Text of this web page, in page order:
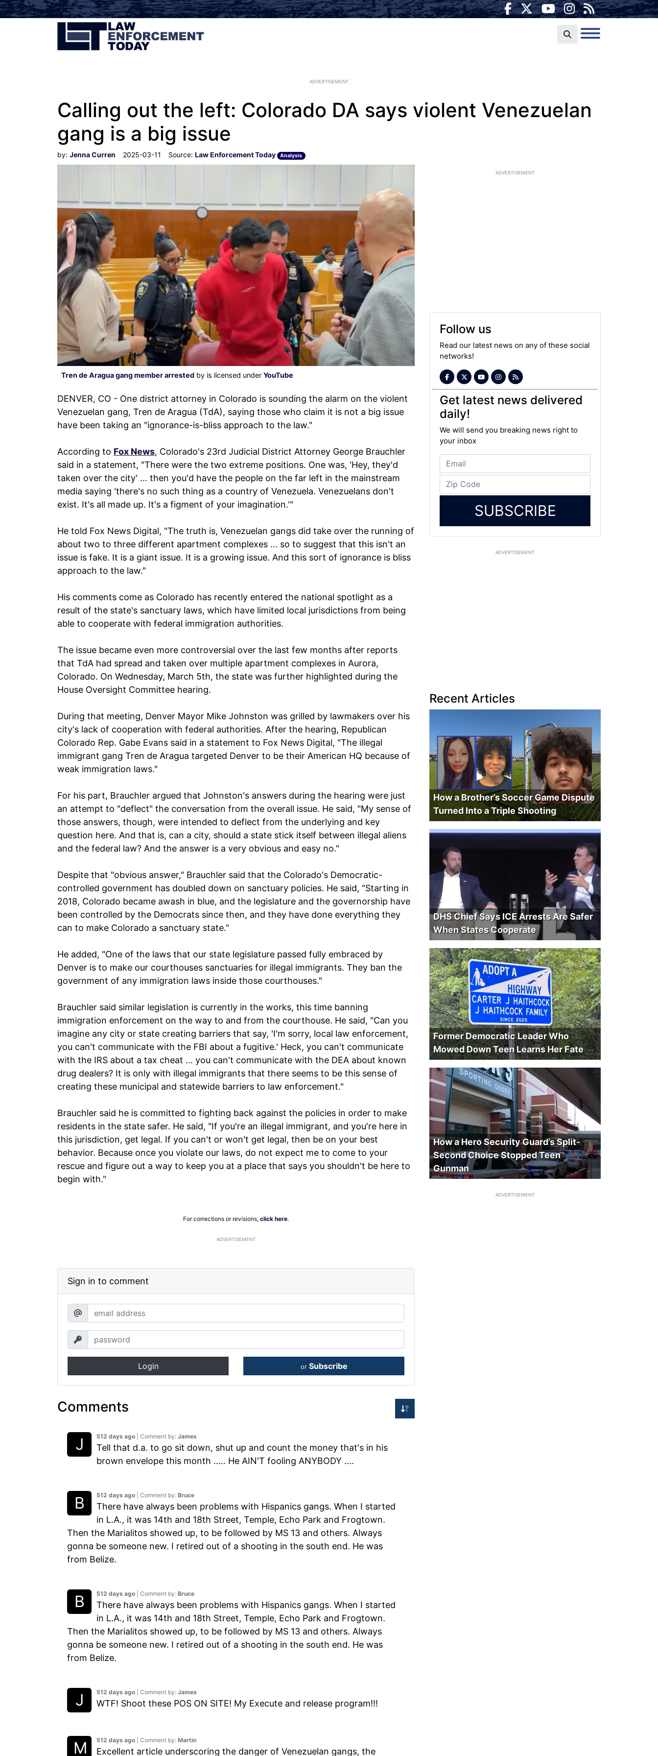
ADVERTISEMENT
Calling out the left: Colorado DA says violent Venezuelan
gang is a big issue
by: Jenna Curren 2025-03-11 Source: Law Enforcement Today Analysis
Tren de Aragua gang member arrested by is licensed under YouTube
DENVER, CO - One district attorney in Colorado is sounding the alarm on the violent
Venezuelan gang, Tren de Aragua (TdA), saying those who claim it is not a big issue
have been taking an "ignorance-is-bliss approach to the law."
According to Fox News, Colorado's 23rd Judicial District Attorney George Brauchler
said in a statement, "There were the two extreme positions. One was, 'Hey, they'd
taken over the city' ... then you'd have the people on the far left in the mainstream
media saying 'there's no such thing as a country of Venezuela. Venezuelans don't
exist. It's all made up. It's a figment of your imagination.'"
He told Fox News Digital, "The truth is, Venezuelan gangs did take over the running of
about two to three different apartment complexes ... so to suggest that this isn't an
issue is fake. It is a giant issue. It is a growing issue. And this sort of ignorance is bliss
approach to the law."
His comments come as Colorado has recently entered the national spotlight as a
result of the state's sanctuary laws, which have limited local jurisdictions from being
able to cooperate with federal immigration authorities.
The issue became even more controversial over the last few months after reports
that TdA had spread and taken over multiple apartment complexes in Aurora,
Colorado. On Wednesday, March 5th, the state was further highlighted during the
House Oversight Committee hearing.
During that meeting, Denver Mayor Mike Johnston was grilled by lawmakers over his
city's lack of cooperation with federal authorities. After the hearing, Republican
Colorado Rep. Gabe Evans said in a statement to Fox News Digital, "The illegal
immigrant gang Tren de Aragua targeted Denver to be their American HQ because of
weak immigration laws."
For his part, Brauchler argued that Johnston's answers during the hearing were just
an attempt to "deflect" the conversation from the overall issue. He said, "My sense of
those answers, though, were intended to deflect from the underlying and key
question here. And that is, can a city, should a state stick itself between illegal aliens
and the federal law? And the answer is a very obvious and easy no."
Despite that "obvious answer," Brauchler said that the Colorado's Democratic-
controlled government has doubled down on sanctuary policies. He said, "Starting in
2018, Colorado became awash in blue, and the legislature and the governorship have
been controlled by the Democrats since then, and they have done everything they
can to make Colorado a sanctuary state."
He added, "One of the laws that our state legislature passed fully embraced by
Denver is to make our courthouses sanctuaries for illegal immigrants. They ban the
government of any immigration laws inside those courthouses."
Brauchler said similar legislation is currently in the works, this time banning
immigration enforcement on the way to and from the courthouse. He said, "Can you
imagine any city or state creating barriers that say, 'I'm sorry, local law enforcement,
you can't communicate with the FBI about a fugitive.' Heck, you can't communicate
with the IRS about a tax cheat ... you can't communicate with the DEA about known
drug dealers? It is only with illegal immigrants that there seems to be this sense of
creating these municipal and statewide barriers to law enforcement."
Brauchler said he is committed to fighting back against the policies in order to make
residents in the state safer. He said, "If you're an illegal immigrant, and you're here in
this jurisdiction, get legal. If you can't or won't get legal, then be on your best
behavior. Because once you violate our laws, do not expect me to come to your
rescue and figure out a way to keep you at a place that says you shouldn't be here to
begin with."
For corrections or revisions, click here.
ADVERTISEMENT
Sign in to comment
Login or Subscribe
Comments
512 days ago | Comment by: Martin
Excellent article underscoring the danger of Venezuelan gangs, the
512 days ago | Comment by: James
WTF! Shoot these POS ON SITE! My Execute and release program!!!
512 days ago | Comment by: Bruce
There have always been problems with Hispanics gangs. When I started
in L.A., it was 14th and 18th Street, Temple, Echo Park and Frogtown.
Then the Marialitos showed up, to be followed by MS 13 and others. Always
gonna be someone new. I retired out of a shooting in the south end. He was
from Belize.
512 days ago | Comment by: Bruce
There have always been problems with Hispanics gangs. When I started
in L.A., it was 14th and 18th Street, Temple, Echo Park and Frogtown.
Then the Marialitos showed up, to be followed by MS 13 and others. Always
gonna be someone new. I retired out of a shooting in the south end. He was
from Belize.
512 days ago | Comment by: James
Tell that d.a. to go sit down, shut up and count the money that's in his
brown envelope this month ..... He AIN'T fooling ANYBODY ....
ADVERTISEMENT
Follow us
Read our latest news on any of these social
networks!
Get latest news delivered
daily!
We will send you breaking news right to
your inbox
SUBSCRIBE
ADVERTISEMENT
Recent Articles
How a Brother’s Soccer Game Dispute
Turned Into a Triple Shooting
DHS Chief Says ICE Arrests Are Safer
When States Cooperate
Former Democratic Leader Who
Mowed Down Teen Learns Her Fate
How a Hero Security Guard’s Split-
Second Choice Stopped Teen
Gunman
ADVERTISEMENT